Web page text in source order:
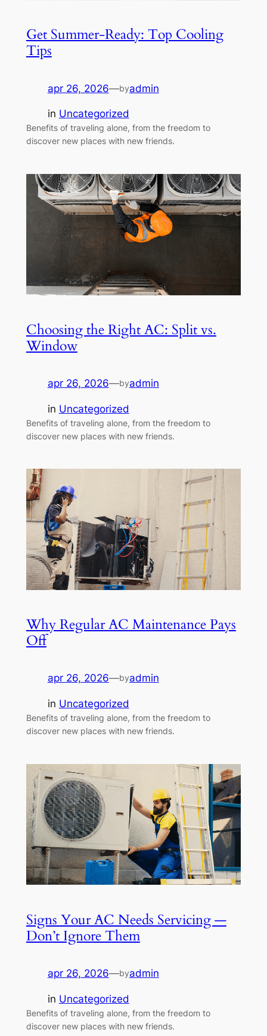
Get Summer-Ready: Top Cooling
Tips
apr 26, 2026—byadmin
in Uncategorized
Benefits of traveling alone, from the freedom to
discover new places with new friends.
Choosing the Right AC: Split vs.
Window
apr 26, 2026—byadmin
in Uncategorized
Benefits of traveling alone, from the freedom to
discover new places with new friends.
Why Regular AC Maintenance Pays
Off
apr 26, 2026—byadmin
in Uncategorized
Benefits of traveling alone, from the freedom to
discover new places with new friends.
Signs Your AC Needs Servicing —
Don’t Ignore Them
apr 26, 2026—byadmin
in Uncategorized
Benefits of traveling alone, from the freedom to
discover new places with new friends.